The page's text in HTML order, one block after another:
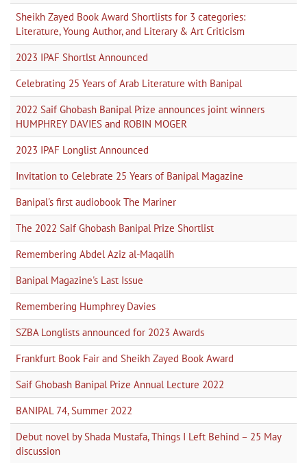
Sheikh Zayed Book Award Shortlists for 3 categories:
Literature, Young Author, and Literary & Art Criticism
2023 IPAF Shortlst Announced
Celebrating 25 Years of Arab Literature with Banipal
2022 Saif Ghobash Banipal Prize announces joint winners
HUMPHREY DAVIES and ROBIN MOGER
2023 IPAF Longlist Announced
Invitation to Celebrate 25 Years of Banipal Magazine
Banipal's first audiobook The Mariner
The 2022 Saif Ghobash Banipal Prize Shortlist
Remembering Abdel Aziz al-Maqalih
Banipal Magazine's Last Issue
Remembering Humphrey Davies
SZBA Longlists announced for 2023 Awards
Frankfurt Book Fair and Sheikh Zayed Book Award
Saif Ghobash Banipal Prize Annual Lecture 2022
BANIPAL 74, Summer 2022
Debut novel by Shada Mustafa, Things I Left Behind – 25 May
discussion